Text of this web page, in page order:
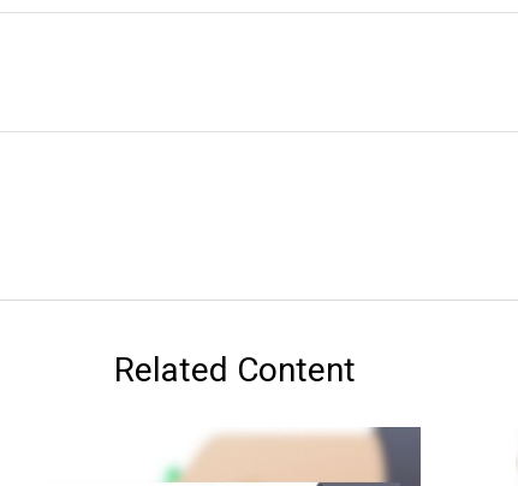
Related Content